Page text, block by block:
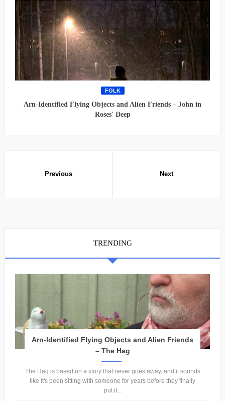
FOLK
Arn-Identified Flying Objects and Alien Friends – John in
Roses' Deep
TRENDING
Arn-Identified Flying Objects and Alien Friends
– The Hag
The Hag is based on a story that never goes away, and it sounds
like it's been sitting with someone for years before they finally
put it...